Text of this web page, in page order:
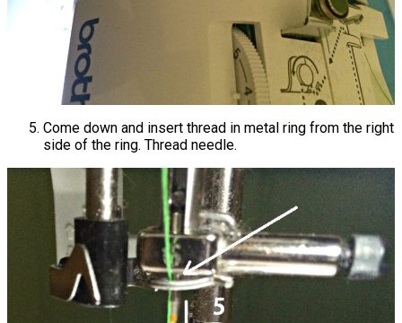
Come down and insert thread in metal ring from the right
side of the ring. Thread needle.